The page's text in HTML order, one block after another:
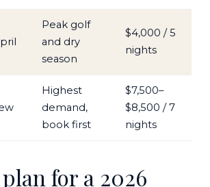
Peak golf
and dry
season
$4,000 / 5
nights
Highest
demand,
book first
$7,500–
$8,500 / 7
nights
for a 2026